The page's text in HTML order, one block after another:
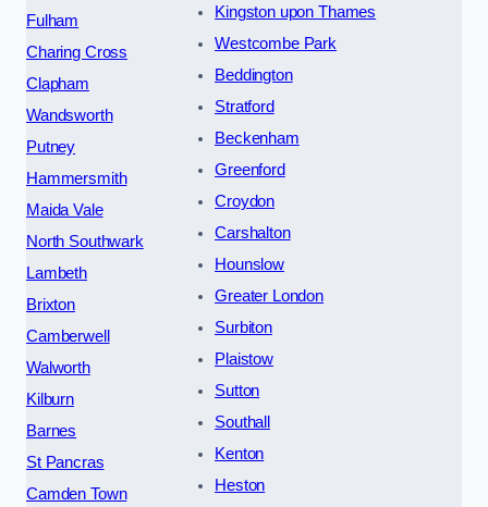
Fulham
Charing Cross
Clapham
Wandsworth
Putney
Hammersmith
Maida Vale
North Southwark
Lambeth
Brixton
Camberwell
Walworth
Kilburn
Barnes
St Pancras
Camden Town
Kingston upon Thames
Westcombe Park
Beddington
Stratford
Beckenham
Greenford
Croydon
Carshalton
Hounslow
Greater London
Surbiton
Plaistow
Sutton
Southall
Kenton
Heston